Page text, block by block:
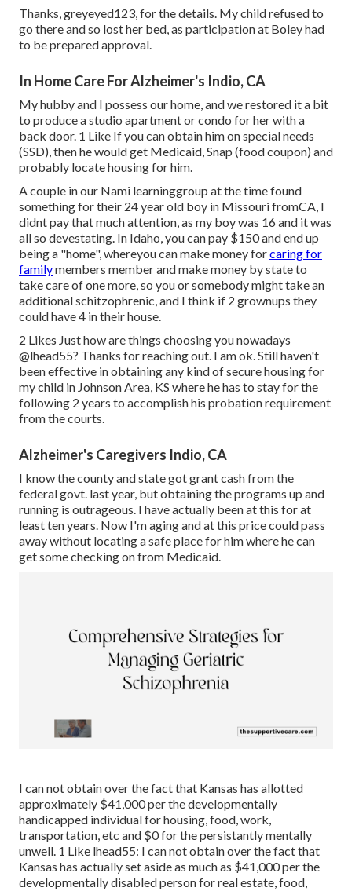
Thanks, greyeyed123, for the details. My child refused to
go there and so lost her bed, as participation at Boley had
to be prepared approval.
In Home Care For Alzheimer's Indio, CA
My hubby and I possess our home, and we restored it a bit
to produce a studio apartment or condo for her with a
back door. 1 Like If you can obtain him on special needs
(SSD), then he would get Medicaid, Snap (food coupon) and
probably locate housing for him.
A couple in our Nami learninggroup at the time found
something for their 24 year old boy in Missouri fromCA, I
didnt pay that much attention, as my boy was 16 and it was
all so devestating. In Idaho, you can pay $150 and end up
being a "home", whereyou can make money forcaring for
familymembers member and make money by state to
take care of one more, so you or somebody might take an
additional schitzophrenic, and I think if 2 grownups they
could have 4 in their house.
2 Likes Just how are things choosing you nowadays
@lhead55? Thanks for reaching out. I am ok. Still haven't
been effective in obtaining any kind of secure housing for
my child in Johnson Area, KS where he has to stay for the
following 2 years to accomplish his probation requirement
from the courts.
Alzheimer's Caregivers Indio, CA
I know the county and state got grant cash from the
federal govt. last year, but obtaining the programs up and
running is outrageous. I have actually been at this for at
least ten years. Now I'm aging and at this price could pass
away without locating a safe place for him where he can
get some checking on from Medicaid.
I can not obtain over the fact that Kansas has allotted
approximately $41,000 per the developmentally
handicapped individual for housing, food, work,
transportation, etc and $0 for the persistantly mentally
unwell. 1 Like lhead55: I can not obtain over the fact that
Kansas has actually set aside as much as $41,000 per the
developmentally disabled person for real estate, food,